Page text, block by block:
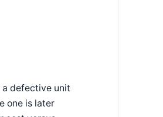
a defective unit
one is later